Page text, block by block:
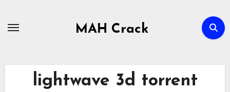
MAH Crack
lightwave 3d torrent